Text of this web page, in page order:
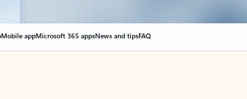
Mobile appMicrosoft 365 appsNews and tipsFAQ